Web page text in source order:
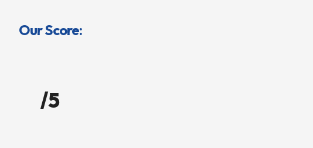
Our Score:
/5